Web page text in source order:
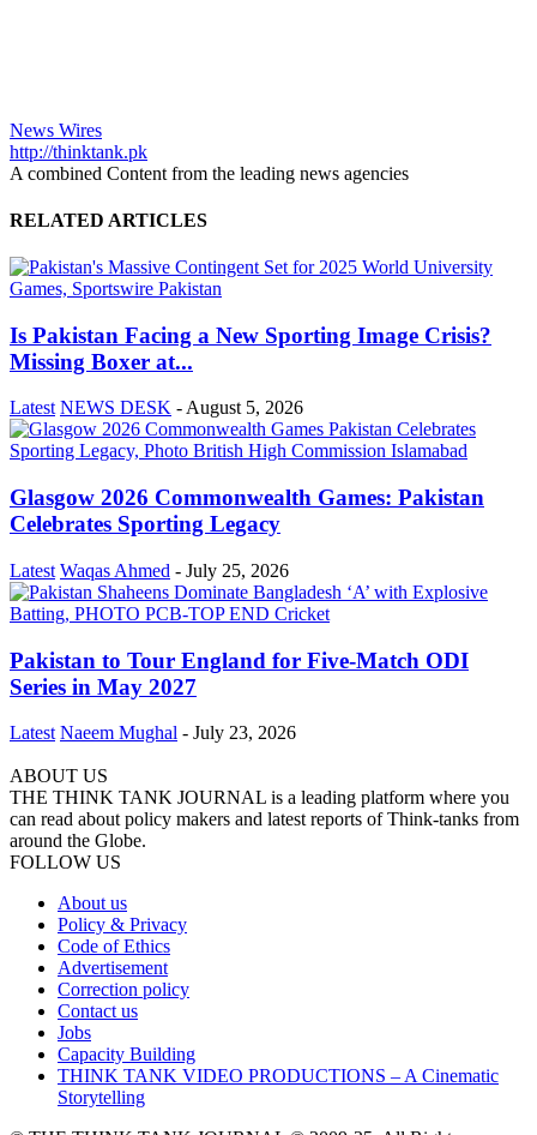
News Wires
http://thinktank.pk
A combined Content from the leading news agencies
RELATED ARTICLES
Is Pakistan Facing a New Sporting Image Crisis?
Missing Boxer at...
Latest NEWS DESK -August 5, 2026
Glasgow 2026 Commonwealth Games: Pakistan
Celebrates Sporting Legacy
Latest Waqas Ahmed - July 25, 2026
Pakistan to Tour England for Five-Match ODI
Series in May 2027
Latest Naeem Mughal - July 23, 2026
ABOUT US
THE THINK TANK JOURNAL is a leading platform where you
can read about policy makers and latest reports of Think-tanks from
around the Globe.
FOLLOW US
About us
Policy & Privacy
Code of Ethics
Advertisement
Correction policy
Contact us
Jobs
Capacity Building
THINK TANK VIDEO PRODUCTIONS – A Cinematic
Storytelling